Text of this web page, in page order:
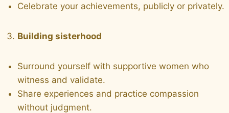
Celebrate your achievements, publicly or privately.
Building sisterhood
Surround yourself with supportive women who
witness and validate.
Share experiences and practice compassion
without judgment.